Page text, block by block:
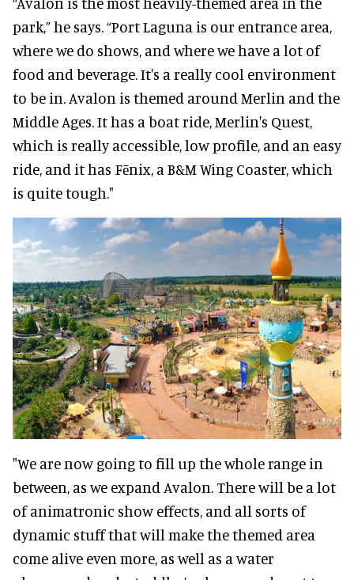
park,” he says. “Port Laguna is our entrance area,
where we do shows, and where we have a lot of
food and beverage. It's a really cool environment
to be in. Avalon is themed around Merlin and the
Middle Ages. It has a boat ride, Merlin's Quest,
which is really accessible, low profile, and an easy
ride, and it has Fēnix, a B&M Wing Coaster, which
is quite tough."
"We are now going to fill up the whole range in
between, as we expand Avalon. There will be a lot
of animatronic show effects, and all sorts of
dynamic stuff that will make the themed area
come alive even more, as well as a water